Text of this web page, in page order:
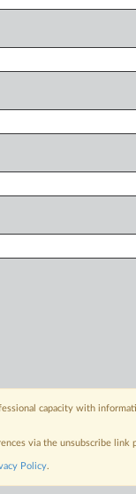
login
capacity with
via the unsubscribe
Policy.